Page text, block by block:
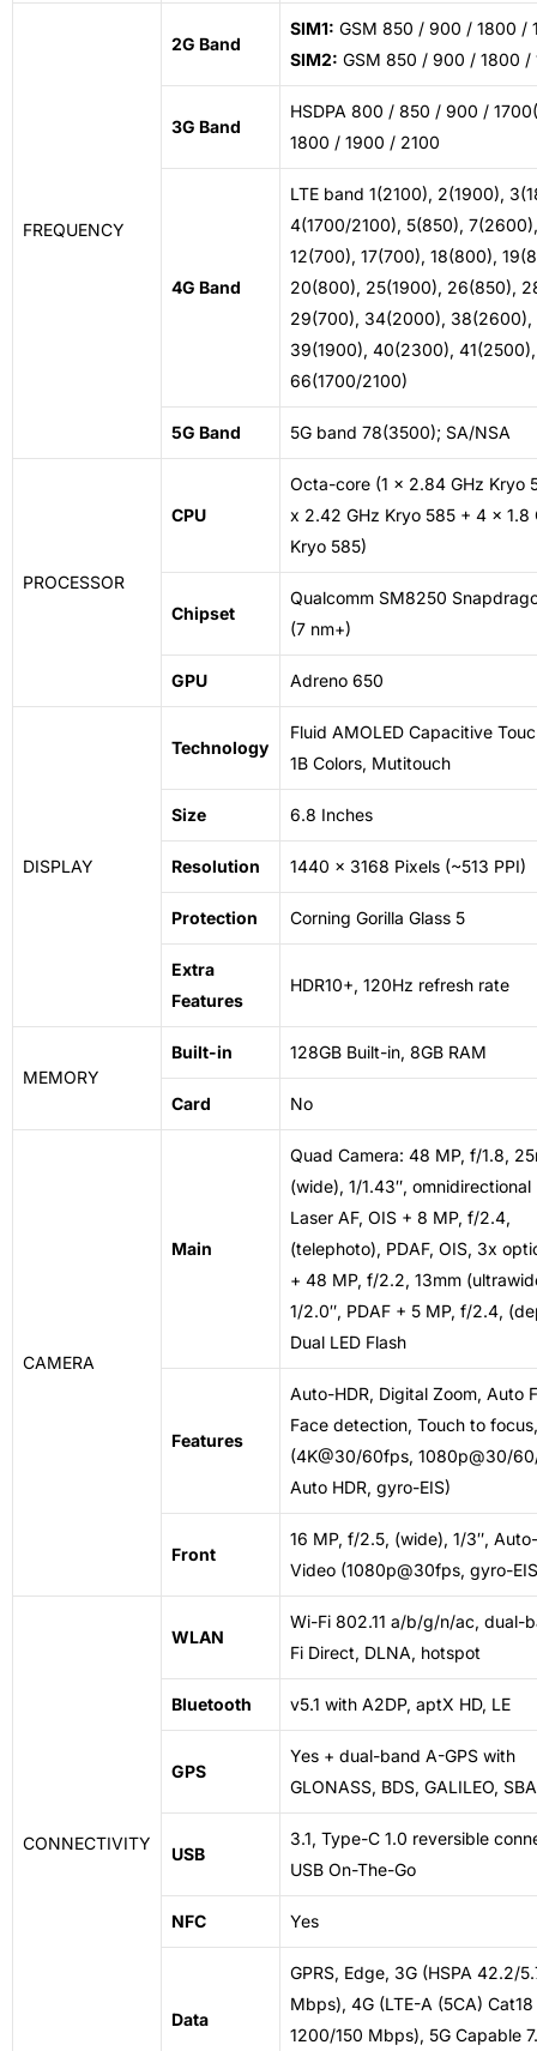
FREQUENCY
2G Band
SIM1: GSM 850 / 900 / 1800 /
SIM2: GSM 850 / 900 / 1800 /
3G Band
HSDPA 800 / 850 / 900 /
1800 / 1900 / 2100
4G Band
LTE band 1(2100), 2(1900),
4(1700/2100), 5(850),
12(700), 17(700), 18(800),
20(800), 25(1900), 26(850),
29(700), 34(2000), 38(2600),
39(1900), 40(2300), 41(2500),
66(1700/2100)
5G Band 5G band 78(3500); SA/NSA
PROCESSOR
CPU
Octa-core (1 x 2.84 GHz Kryo
x 2.42 GHz Kryo 585 + 4 x 1.8
Kryo 585)
Chipset
Qualcomm SM8250
(7 nm+)
GPU Adreno 650
DISPLAY
Technology
Fluid AMOLED Capacitive
1B Colors, Mutitouch
Size 6.8 Inches
Resolution 1440 x 3168 Pixels (~513 PPI)
Protection Corning Gorilla Glass 5
Extra
Features
HDR10+, 120Hz refresh rate
MEMORY
Built-in 128GB Built-in, 8GB RAM
Card No
CAMERA
Main
Quad Camera: 48 MP, f/1.8,
(wide), 1/1.43″, omnidirectional
Laser AF, OIS + 8 MP, f/2.4,
(telephoto), PDAF, OIS, 3x
+ 48 MP, f/2.2, 13mm
1/2.0″, PDAF + 5 MP, f/2.4,
Dual LED Flash
Features
Auto-HDR, Digital Zoom, Auto
Face detection, Touch to
(4K@30/60fps, 1080p@30/
Auto HDR, gyro-EIS)
Front
16 MP, f/2.5, (wide), 1/3″,
Video (1080p@30fps, gyro-
CONNECTIVITY
WLAN
Wi-Fi 802.11 a/b/g/n/ac, dual-
Fi Direct, DLNA, hotspot
Bluetooth v5.1 with A2DP, aptX HD, LE
GPS
Yes + dual-band A-GPS with
GLONASS, BDS, GALILEO,
USB
3.1, Type-C 1.0 reversible
USB On-The-Go
NFC Yes
Data
GPRS, Edge, 3G (HSPA 42.2/
Mbps), 4G (LTE-A (5CA) Cat18
1200/150 Mbps), 5G Capable